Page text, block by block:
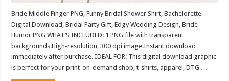
Bride Middle Finger PNG, Funny Bridal Shower Shirt, Bachelorette
Digital Download, Bridal Party Gift, Edgy Wedding Design, Bride
Humor PNG WHAT’S INCLUDED: 1 PNG file with transparent
backgrounds.High-resolution, 300 dpi image.Instant download
immediately after purchase. IDEAL FOR: This digital download graphic
is perfect for your print-on-demand shop, t-shirts, apparel, DTG …